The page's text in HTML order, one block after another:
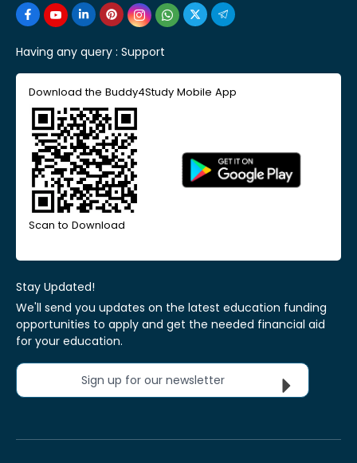
Having any query : Support
Download the Buddy4Study Mobile App
Scan to Download
Stay Updated!
We'll send you updates on the latest education funding
opportunities to apply and get the needed financial aid
for your education.
Sign up for our newsletter